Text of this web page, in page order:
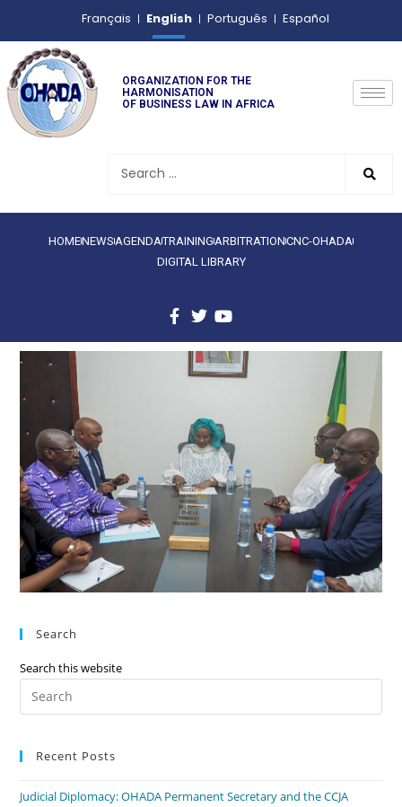
Français English Português Español
ORGANIZATION FOR THE
HARMONISATION
OF BUSINESS LAW IN AFRICA
HOMENEWS AGENDATRAINING ARBITRATIONCNC-OHADA
DIGITAL LIBRARY
Search
Search this website
Recent Posts
Judicial Diplomacy: OHADA Permanent Secretary and the CCJA